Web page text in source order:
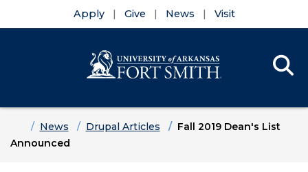
Apply Give News Visit
HomeNews Drupal Articles
Fall 2019 Dean's List
Announced